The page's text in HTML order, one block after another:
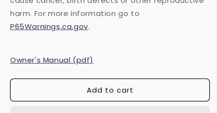
harm. For more information go to
P65Warnings.ca.gov.
Owner's Manual (pdf)
Add to cart